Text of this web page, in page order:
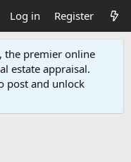
Log in Register
the premier online
estate appraisal.
post and unlock